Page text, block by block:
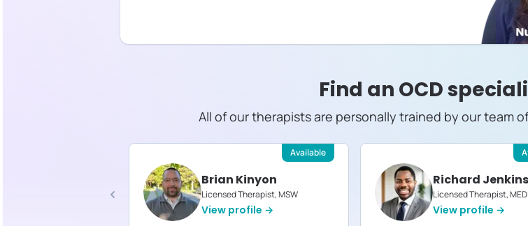
Find an OCD
All of our therapists are personally trained by our team
Brian Kinyon
Licensed Therapist, MSW
View profile →
Available
Richard Jenkins
Licensed Therapist, MED
View profile →